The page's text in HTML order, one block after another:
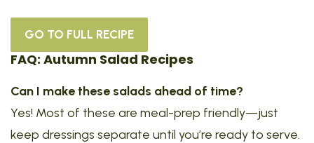
GO TO FULL RECIPE
FAQ: Autumn Salad Recipes
Can I make these salads ahead of time?
Yes! Most of these are meal-prep friendly—just
keep dressings separate until you’re ready to serve.